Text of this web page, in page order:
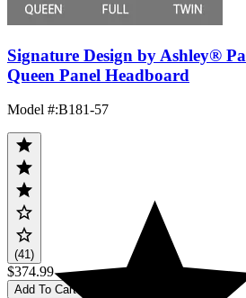
Signature Design by Ashley®
Queen Panel Headboard
Model #:B181-57
(41)
$374.99
Add To Cart